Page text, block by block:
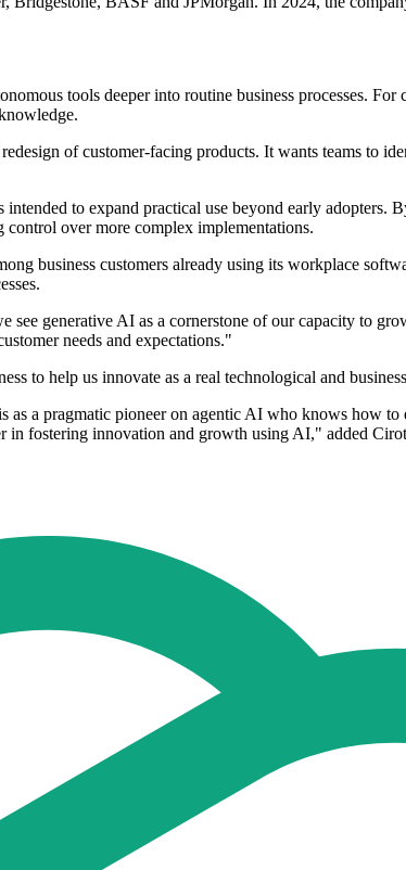
tools deeper into routine business processes.
of customer-facing products. It wants teams to
to expand practical use beyond early
over more complex implementations.
business customers already using its workplace
generative AI as a cornerstone of our capacity to
needs and expectations."
to help us innovate as a real technological and
a pragmatic pioneer on agentic AI who knows how
in fostering innovation and growth using AI," added